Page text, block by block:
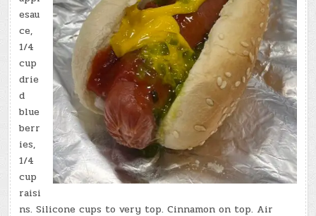
esau
ce,
1/4
cup
drie
d
blue
berr
ies,
1/4
cup
raisi
ns. Silicone cups to very top. Cinnamon on top. Air